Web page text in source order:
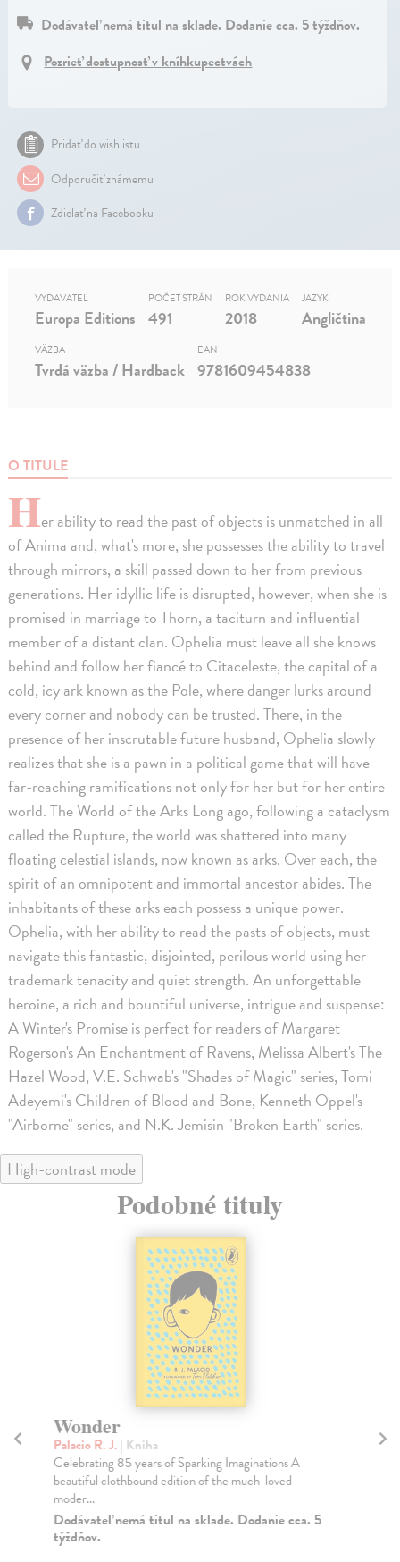
Dodávateľ nemá titul na sklade. Dodanie cca. 5 týždňov.
Pozrieť dostupnosť v kníhkupectvách
Pridať do wishlistu
Odporučiť známemu
Zdielať na Facebooku
O TITULE
Her ability to read the past of objects is unmatched in all
of Anima and, what's more, she possesses the ability to travel
through mirrors, a skill passed down to her from previous
generations. Her idyllic life is disrupted, however, when she is
promised in marriage to Thorn, a taciturn and influential
member of a distant clan. Ophelia must leave all she knows
behind and follow her fiancé to Citaceleste, the capital of a
cold, icy ark known as the Pole, where danger lurks around
every corner and nobody can be trusted. There, in the
presence of her inscrutable future husband, Ophelia slowly
realizes that she is a pawn in a political game that will have
far-reaching ramifications not only for her but for her entire
world. The World of the Arks Long ago, following a cataclysm
called the Rupture, the world was shattered into many
floating celestial islands, now known as arks. Over each, the
spirit of an omnipotent and immortal ancestor abides. The
inhabitants of these arks each possess a unique power.
Ophelia, with her ability to read the pasts of objects, must
navigate this fantastic, disjointed, perilous world using her
trademark tenacity and quiet strength. An unforgettable
heroine, a rich and bountiful universe, intrigue and suspense:
A Winter's Promise is perfect for readers of Margaret
Rogerson's An Enchantment of Ravens, Melissa Albert's The
Hazel Wood, V.E. Schwab's "Shades of Magic" series, Tomi
Adeyemi's Children of Blood and Bone, Kenneth Oppel's
"Airborne" series, and N.K. Jemisin "Broken Earth" series.
VYDAVATEĽ
Europa Editions
POČET STRÁN
491
ROK VYDANIA
2018
JAZYK
Angličtina
VÄZBA
Tvrdá väzba / Hardback
EAN
9781609454838
High-contrast mode
Podobné tituly
Wonder
Palacio R. J. | Kniha
Celebrating 85 years of Sparking Imaginations A
beautiful clothbound edition of the much-loved
moder...
Dodávateľ nemá titul na sklade. Dodanie cca. 5
týždňov.